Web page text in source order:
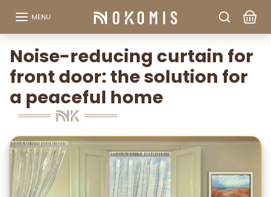
MENU
Noise-reducing curtain for
front door: the solution for
a peaceful home